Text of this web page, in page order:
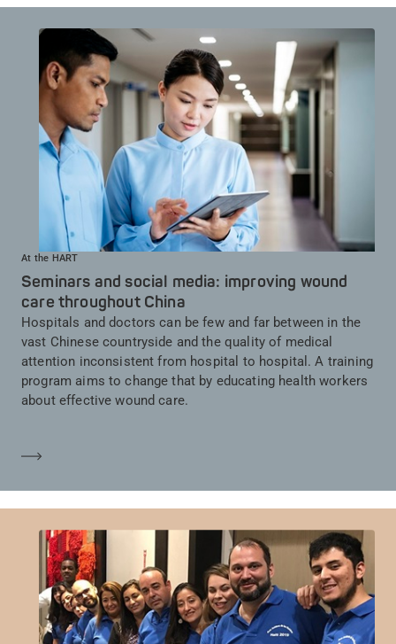
At the HART
Seminars and social media: improving wound
care throughout China
Hospitals and doctors can be few and far between in the
vast Chinese countryside and the quality of medical
attention inconsistent from hospital to hospital. A training
program aims to change that by educating health workers
about effective wound care.